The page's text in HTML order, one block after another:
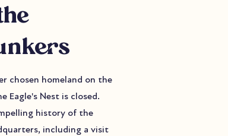
chosen homeland on the
Eagle's Nest is closed.
history of the
including a visit